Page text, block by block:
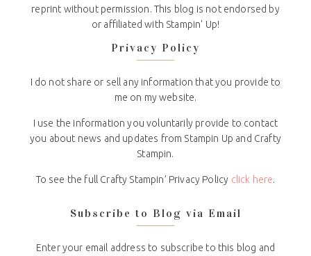
reprint without permission. This blog is not endorsed by
or affiliated with Stampin' Up!
Privacy Policy
I do not share or sell any information that you provide to
me on my website.
I use the information you voluntarily provide to contact
you about news and updates from Stampin Up and Crafty
Stampin.
To see the full Crafty Stampin’ Privacy Policy click here.
Subscribe to Blog via Email
Enter your email address to subscribe to this blog and